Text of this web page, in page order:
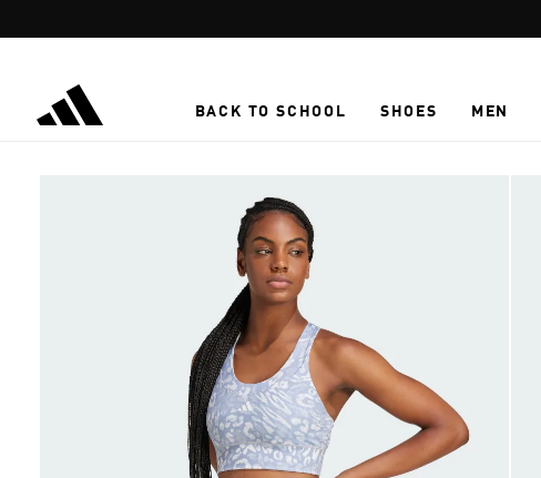
BACK TO SCHOOL SHOES MEN